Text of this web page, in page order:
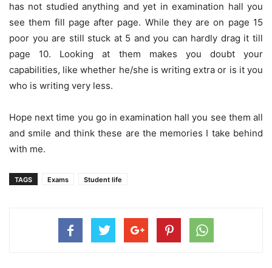
has not studied anything and yet in examination hall you
see them fill page after page. While they are on page 15
poor you are still stuck at 5 and you can hardly drag it till
page 10. Looking at them makes you doubt your
capabilities, like whether he/she is writing extra or is it you
who is writing very less.
Hope next time you go in examination hall you see them all
and smile and think these are the memories I take behind
with me.
TAGS Exams Student life